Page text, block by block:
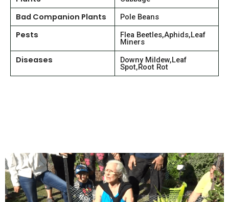
Bad Companion Plants Pole Beans
Pests Flea Beetles,Aphids,Leaf
Miners
Diseases Downy Mildew,Leaf
Spot,Root Rot